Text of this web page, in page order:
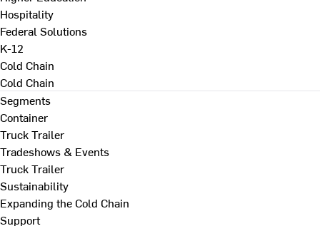
Hospitality
Federal Solutions
K-12
Cold Chain
Cold Chain
Segments
Container
Truck Trailer
Tradeshows & Events
Truck Trailer
Sustainability
Expanding the Cold Chain
Support